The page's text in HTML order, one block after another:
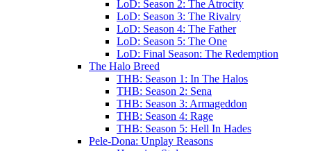
LoD: Season 2: The Atrocity
LoD: Season 3: The Rivalry
LoD: Season 4: The Father
LoD: Season 5: The One
LoD: Final Season: The Redemption
The Halo Breed
THB: Season 1: In The Halos
THB: Season 2: Sena
THB: Season 3: Armageddon
THB: Season 4: Rage
THB: Season 5: Hell In Hades
Pele-Dona: Unplay Reasons